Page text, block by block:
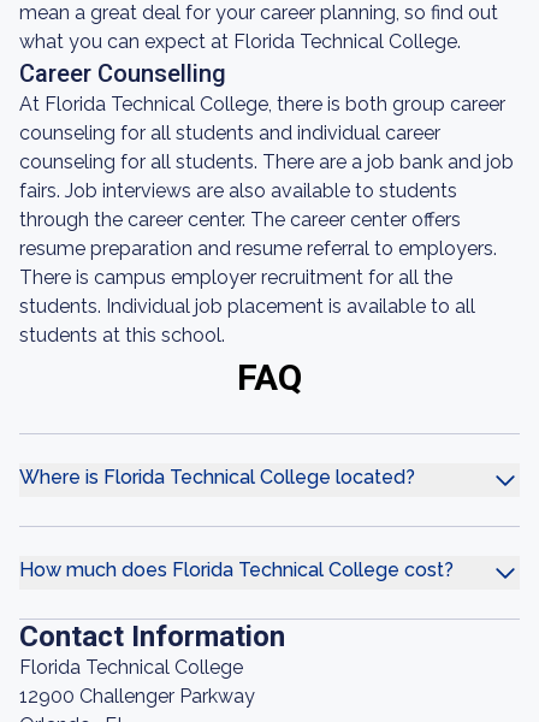
mean a great deal for your career planning, so find out
what you can expect at Florida Technical College.
Career Counselling
At Florida Technical College, there is both group career
counseling for all students and individual career
counseling for all students. There are a job bank and job
fairs. Job interviews are also available to students
through the career center. The career center offers
resume preparation and resume referral to employers.
There is campus employer recruitment for all the
students. Individual job placement is available to all
students at this school.
FAQ
Where is Florida Technical College located?
How much does Florida Technical College cost?
Contact Information
Florida Technical College
12900 Challenger Parkway